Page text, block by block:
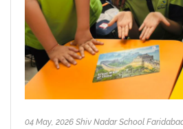
04 May, 2026 Shiv Nadar School